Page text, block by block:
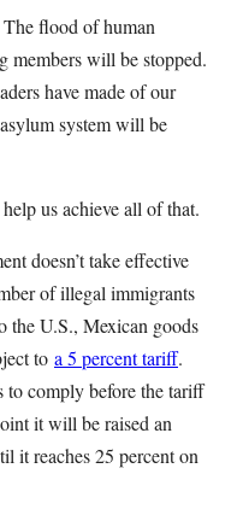
flood of human
members will be stopped.
have made of our
system will be
us achieve all of that.
doesn’t take effective
of illegal immigrants
the U.S., Mexican goods
to a 5 percent tariff.
comply before the tariff
it will be raised an
it reaches 25 percent on